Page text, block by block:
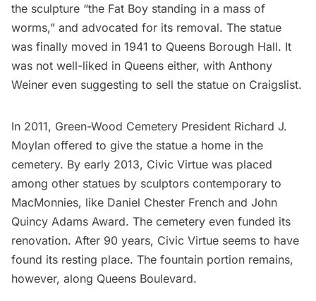
the sculpture “the Fat Boy standing in a mass of
worms,” and advocated for its removal. The statue
was finally moved in 1941 to Queens Borough Hall. It
was not well-liked in Queens either, with Anthony
Weiner even suggesting to sell the statue on Craigslist.
In 2011, Green-Wood Cemetery President Richard J.
Moylan offered to give the statue a home in the
cemetery. By early 2013, Civic Virtue was placed
among other statues by sculptors contemporary to
MacMonnies, like Daniel Chester French and John
Quincy Adams Award. The cemetery even funded its
renovation. After 90 years, Civic Virtue seems to have
found its resting place. The fountain portion remains,
however, along Queens Boulevard.